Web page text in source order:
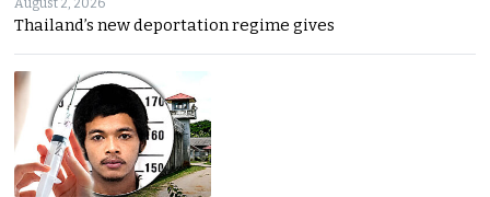
August 2, 2026
Thailand’s new deportation regime gives